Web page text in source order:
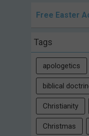
Free Easter
Tags
apologetics
biblical
Christianity
Christmas